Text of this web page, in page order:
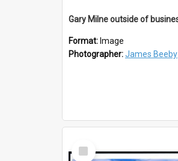
Format: Image
Photographer:James Beeby
Select
Item